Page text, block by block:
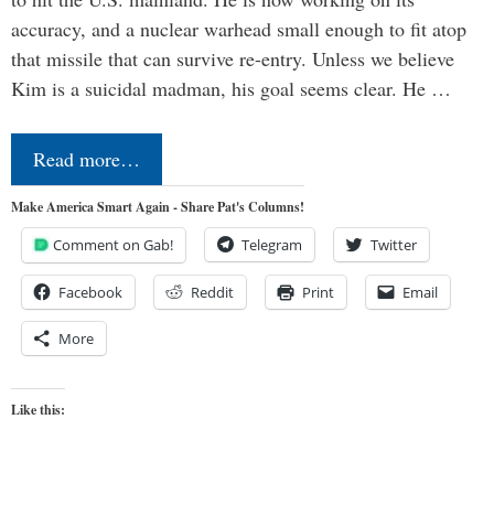
accuracy, and a nuclear warhead small enough to fit atop
that missile that can survive re-entry. Unless we believe
Kim is a suicidal madman, his goal seems clear. He …
Read more…
Make America Smart Again - Share Pat's Columns!
Comment on Gab! Telegram Twitter
Facebook Reddit Print Email
More
Like this: